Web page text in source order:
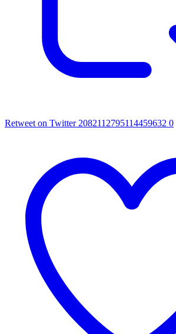
Retweet on Twitter 2082112795114459632 0